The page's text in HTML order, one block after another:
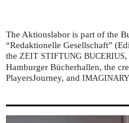
The Aktionslabor is part of the
“Redaktionelle Gesellschaft”
the ZEIT STIFTUNG BUCERIUS
Hamburger Bücherhallen, the
PlayersJourney, and IMAGINARY